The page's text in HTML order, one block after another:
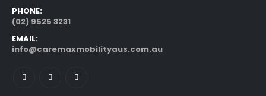
PHONE:
(02) 9525 3231
EMAIL:
info@caremaxmobilityaus.com.au